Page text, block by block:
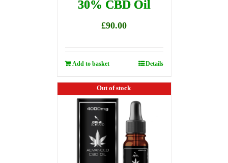
30% CBD Oil
£90.00
Add to basket Details
Out of stock